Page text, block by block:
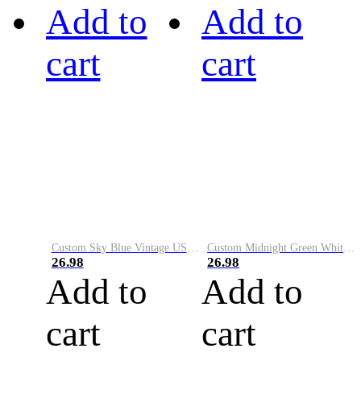
Add to
cart
Custom Sky Blue Vintage USA Flag-Cream Performance Vapor Golf Polo Shirt
26.98
Add to
cart
Add to
cart
Custom Midnight Green White-Black Performance Vapor Golf Polo Shirt
26.98
Add to
cart